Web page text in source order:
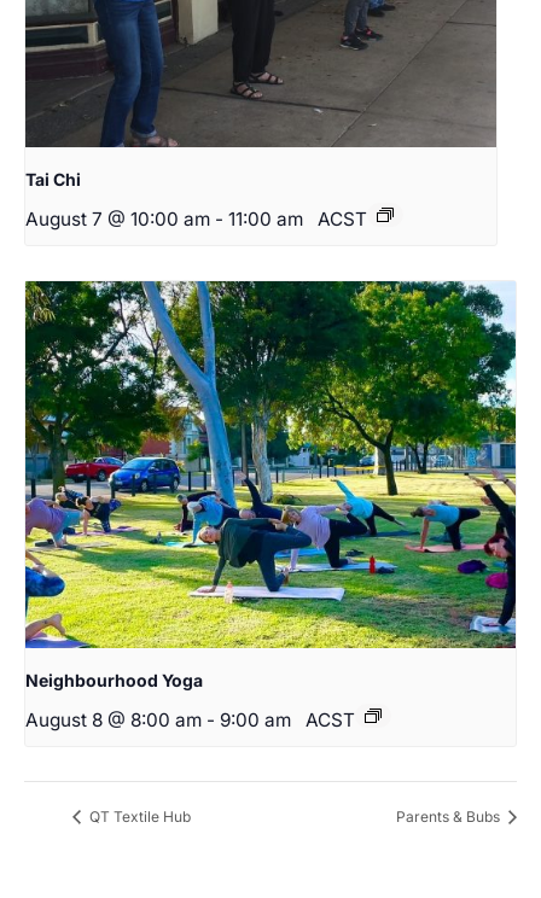
Tai Chi
August 7 @ 10:00 am - 11:00 am ACST
Neighbourhood Yoga
August 8 @ 8:00 am - 9:00 am ACST
QT Textile Hub Parents & Bubs